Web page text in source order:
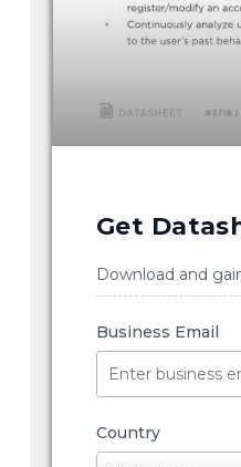
Get
Download and
Business Email
Country